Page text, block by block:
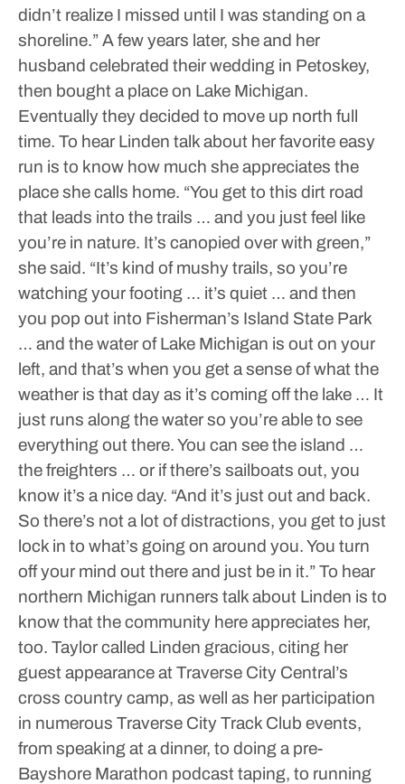
didn’t realize I missed until I was standing on a
shoreline.”A few years later, she and her
husband celebrated their wedding in Petoskey,
then bought a place on Lake Michigan.
Eventually they decided to move up north full
time. To hear Linden talk about her favorite easy
run is to know how much she appreciates the
place she calls home. “You get to this dirt road
that leads into the trails … and you just feel like
you’re in nature. It’s canopied over with green,”
she said. “It’s kind of mushy trails, so you’re
watching your footing … it’s quiet … and then
you pop out into Fisherman’s Island State Park
… and the water of Lake Michigan is out on your
left, and that’s when you get a sense of what the
weather is that day as it’s coming off the lake … It
just runs along the water so you’re able to see
everything out there. You can see the island …
the freighters … or if there’s sailboats out, you
know it’s a nice day. “And it’s just out and back.
So there’s not a lot of distractions, you get to just
lock in to what’s going on around you. You turn
off your mind out there and just be in it.”To hear
northern Michigan runners talk about Linden is to
know that the community here appreciates her,
too. Taylor called Linden gracious, citing her
guest appearance at Traverse City Central’s
cross country camp, as well as her participation
in numerous Traverse City Track Club events,
from speaking at a dinner, to doing a pre-
Bayshore Marathon podcast taping, to running